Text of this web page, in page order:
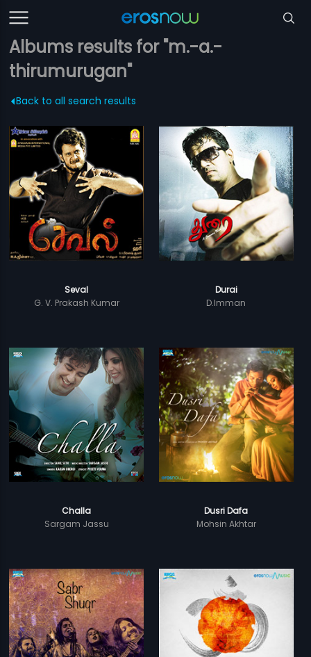
Albums results for "m.-a.-
thirumurugan"
Back to all search results
Seval
G. V. Prakash Kumar
Durai
D.Imman
Challa
Sargam Jassu
Dusri Dafa
Mohsin Akhtar